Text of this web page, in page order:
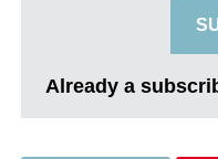
Already a